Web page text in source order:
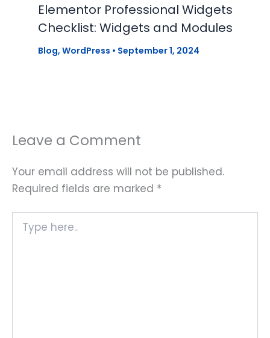
Elementor Professional Widgets
Checklist: Widgets and Modules
Blog, WordPress • September 1, 2024
Leave a Comment
Your email address will not be published.
Required fields are marked *
here..